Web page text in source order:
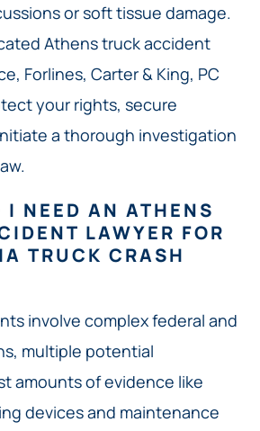
or soft tissue damage.
Athens truck accident
Forlines, Carter & King, PC
your rights, secure
a thorough investigation
I NEED AN ATHENS
LAWYER FOR
TRUCK CRASH
involve complex federal and
multiple potential
amounts of evidence like
devices and maintenance